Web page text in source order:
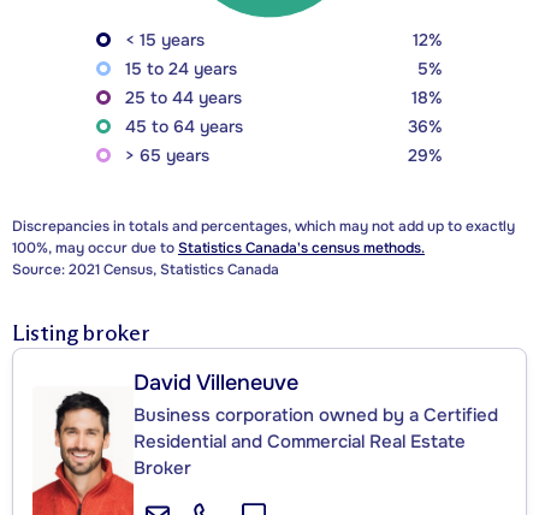
< 15 years
12%
15 to 24 years
5%
25 to 44 years
18%
45 to 64 years
36%
> 65 years
29%
Discrepancies in totals and percentages, which may not add up to exactly
100%, may occur due toStatistics Canada's census methods.
Source: 2021 Census, Statistics Canada
Listing broker
David Villeneuve
Business corporation owned by a Certified
Residential and Commercial Real Estate
Broker